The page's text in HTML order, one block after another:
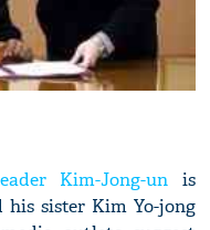
Kim-Jong-un is
sister Kim Yo-jong